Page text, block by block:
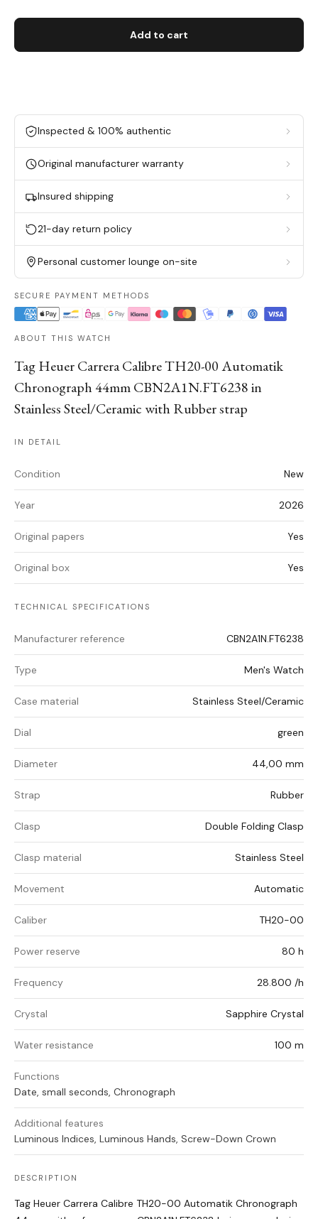
Add to cart
Inspected & 100% authentic
Original manufacturer warranty
Insured shipping
21-day return policy
Personal customer lounge on-site
SECURE PAYMENT METHODS
ABOUT THIS WATCH
Tag Heuer Carrera Calibre TH20-00 Automatik
Chronograph 44mm CBN2A1N.FT6238 in
Stainless Steel/Ceramic with Rubber strap
IN DETAIL
Condition New
Year 2026
Original papers Yes
Original box Yes
TECHNICAL SPECIFICATIONS
Manufacturer reference CBN2A1N.FT6238
Type Men's Watch
Case material Stainless Steel/Ceramic
Dial green
Diameter 44,00 mm
Strap Rubber
Clasp Double Folding Clasp
Clasp material Stainless Steel
Movement Automatic
Caliber TH20-00
Power reserve 80 h
Frequency 28.800 /h
Crystal Sapphire Crystal
Water resistance 100 m
Functions
Date, small seconds, Chronograph
Additional features
Luminous Indices, Luminous Hands, Screw-Down Crown
DESCRIPTION
Tag Heuer Carrera Calibre TH20-00 Automatik Chronograph